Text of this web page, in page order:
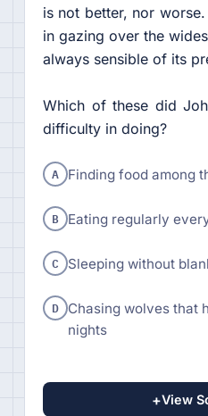
is not better, nor
in gazing over the
always sensible of its
Which of these did
difficulty in doing?
A Finding food among
B Eating regularly
C Sleeping without
D Chasing wolves that
nights
+View